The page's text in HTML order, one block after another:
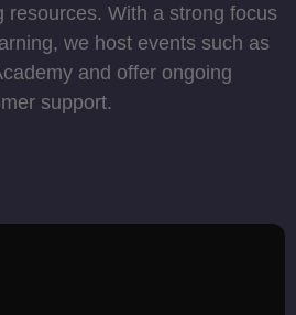
resources. With a strong focus
we host events such as
and offer ongoing
support.